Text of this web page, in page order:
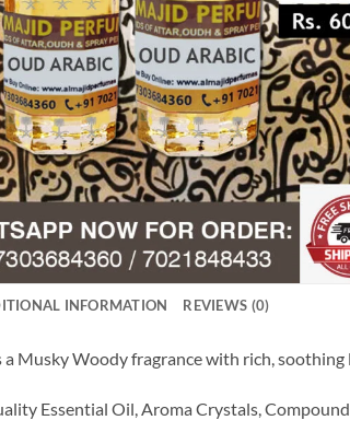
INFORMATION REVIEWS (0)
Musky Woody fragrance with rich,
Essential Oil, Aroma Crystals,